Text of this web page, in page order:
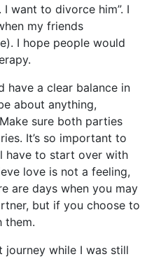
I want to divorce him”. I
my friends
I hope people would
have a clear balance in
about anything,
sure both parties
It’s so important to
have to start over with
love is not a feeling,
are days when you may
but if you choose to
them.
journey while I was still